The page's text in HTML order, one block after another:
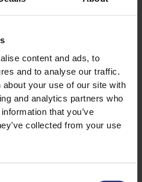
content and ads, to
and to analyse our traffic.
your use of our site with
and analytics partners who
that you’ve
collected from your use
Recipes
Or Pulses
Chilli